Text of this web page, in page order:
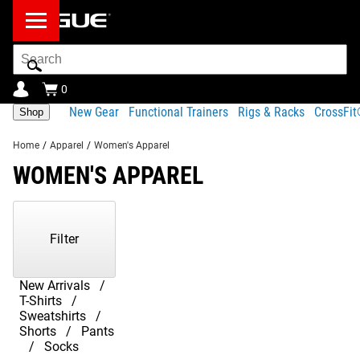
Search
Bar
0
Shop New Gear Functional Trainers Rigs & Racks
Home / Apparel / Women's Apparel
WOMEN'S APPAREL
New Arrivals
T-Shirts
Sweatshirts
Shorts
Pants
Socks
Filter